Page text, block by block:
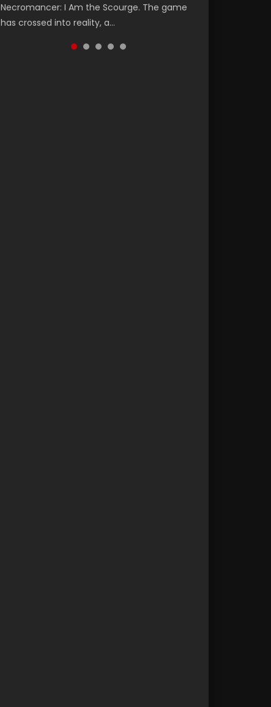
Necromancer: I Am the Scourge. The game
has crossed into reality, a...
Series Heaven Officials Blessing Season 2,
Tian Guan...
Season 1 斗罗大陆 Eng Sub Indo. Tang San is
one of Tang Sect m...
Online Donghua Chinese Anime Series
Swallowed Star Season 3...
Streaming New Chinese Anime Lord of The
Universe Seas...